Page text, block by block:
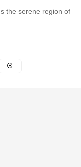
the serene region of